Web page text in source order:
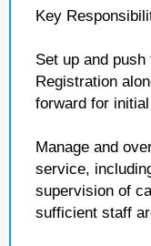
Key
Set up and
Registration
forward for
Manage and
service,
supervision of
sufficient staff